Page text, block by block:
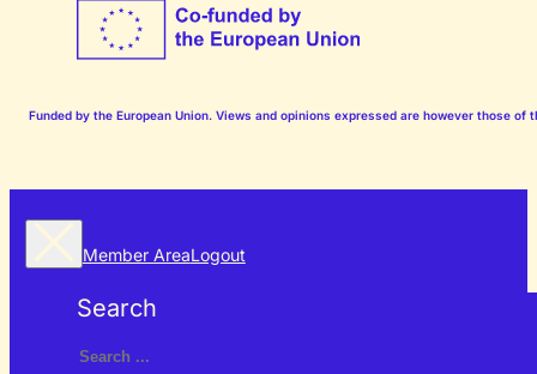
Funded by the European Union. Views and opinions expressed are however those
Member AreaLogout
Search